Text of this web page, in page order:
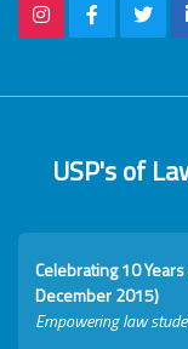
USP's of
Celebrating 10
December 2015)
Empowering law